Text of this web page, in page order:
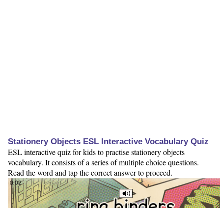
Stationery Objects ESL Interactive Vocabulary Quiz
ESL interactive quiz for kids to practise stationery objects
vocabulary. It consists of a series of multiple choice questions.
Read the word and tap the correct answer to proceed.